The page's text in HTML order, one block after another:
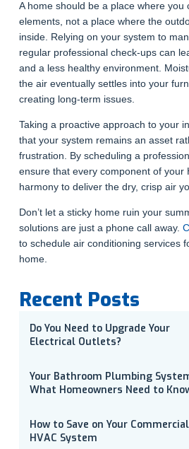
A home should be a place where you
elements, not a place where the
inside. Relying on your system to
regular professional check-ups can
and a less healthy environment.
the air eventually settles into your
creating long-term issues.
Taking a proactive approach to your
that your system remains an asset
frustration. By scheduling a
ensure that every component of your
harmony to deliver the dry, crisp air
Don’t let a sticky home ruin your
solutions are just a phone call away.
to schedule air conditioning services
home.
Recent Posts
Do You Need to Upgrade Your
Electrical Outlets?
Your Bathroom Plumbing
What Homeowners Need to
How to Save on Your Commercial
HVAC System